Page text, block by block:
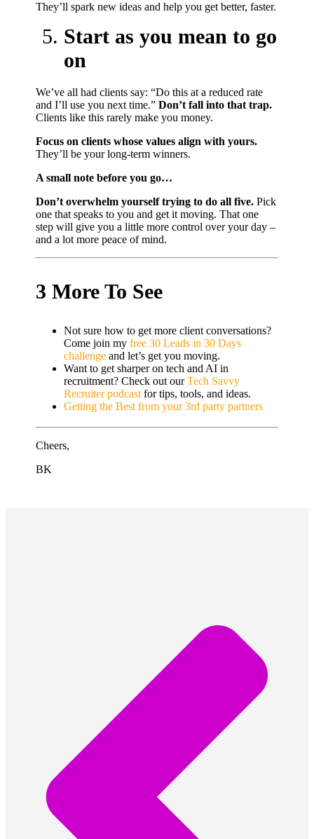
They’ll spark new ideas and help you get better, faster.
Start as you mean to go
on
We’ve all had clients say: “Do this at a reduced rate
and I’ll use you next time.”Don’t fall into that trap.
Clients like this rarely make you money.
Focus on clients whose values align with yours.
They’ll be your long-term winners.
A small note before you go…
Don’t overwhelm yourself trying to do all five.Pick
one that speaks to you and get it moving. That one
step will give you a little more control over your day –
and a lot more peace of mind.
3 More To See
Not sure how to get more client conversations?
Come join myfree 30 Leads in 30 Days
challenge and let’s get you moving.
Want to get sharper on tech and AI in
recruitment? Check out ourTech Savvy
Recruiter podcast for tips, tools, and ideas.
Getting the Best from your 3rd party partners
Cheers,
BK